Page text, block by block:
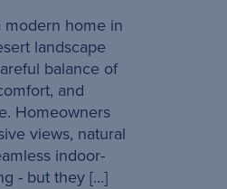
modern home in
landscape
balance of
and
Homeowners
views, natural
indoor-
- but they […]